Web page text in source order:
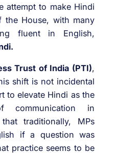
attempt to make Hindi
the House, with many
fluent in English,
Trust of India (PTI),
shift is not incidental
to elevate Hindi as the
communication in
traditionally, MPs
if a question was
practice seems to be